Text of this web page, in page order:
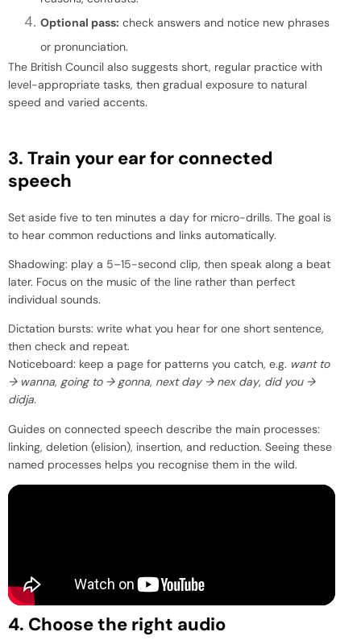
Optional pass: check answers and notice new phrases
or pronunciation.
The British Council also suggests short, regular practice with
level-appropriate tasks, then gradual exposure to natural
speed and varied accents.
3. Train your ear for connected
speech
Set aside five to ten minutes a day for micro-drills. The goal is
to hear common reductions and links automatically.
Shadowing: play a 5–15-second clip, then speak along a beat
later. Focus on the music of the line rather than perfect
individual sounds.
Dictation bursts: write what you hear for one short sentence,
then check and repeat.
Noticeboard: keep a page for patterns you catch, e.g. want to
→ wanna, going to → gonna, next day → nex day, did you →
didja.
Guides on connected speech describe the main processes:
linking, deletion (elision), insertion, and reduction. Seeing these
named processes helps you recognise them in the wild.
4. Choose the right audio